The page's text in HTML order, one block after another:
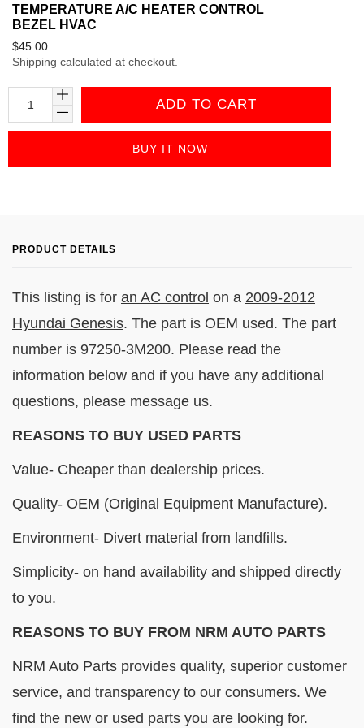
TEMPERATURE A/C HEATER CONTROL
BEZEL HVAC
Regular
price
$45.00
Shipping calculated at checkout.
ADD TO CART
BUY IT NOW
PRODUCT DETAILS
This listing is for an AC control on a 2009-2012
Hyundai Genesis. The part is OEM used. The part
number is 97250-3M200. Please read the
information below and if you have any additional
questions, please message us.
REASONS TO BUY USED PARTS
Value- Cheaper than dealership prices.
Quality- OEM (Original Equipment Manufacture).
Environment- Divert material from landfills.
Simplicity- on hand availability and shipped directly
to you.
REASONS TO BUY FROM NRM AUTO PARTS
NRM Auto Parts provides quality, superior customer
service, and transparency to our consumers. We
find the new or used parts you are looking for.